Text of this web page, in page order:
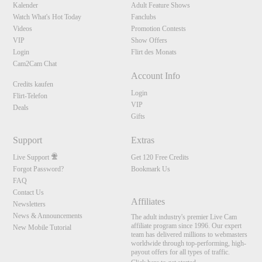
Kalender
Watch What's Hot Today
Videos
VIP
Login
Cam2Cam Chat
Credits kaufen
Flirt-Telefon
Deals
Adult Feature Shows
Fanclubs
Promotion Contests
Show Offers
Flirt des Monats
Account Info
Login
VIP
Gifts
Support
Live Support
Forgot Password?
FAQ
Contact Us
Newsletters
News & Announcements
New Mobile Tutorial
Extras
Get 120 Free Credits
Bookmark Us
Affiliates
The adult industry's premier Live Cam
affiliate program since 1996. Our expert
team has delivered millions to webmasters
worldwide through top-performing, high-
payout offers for all types of traffic.